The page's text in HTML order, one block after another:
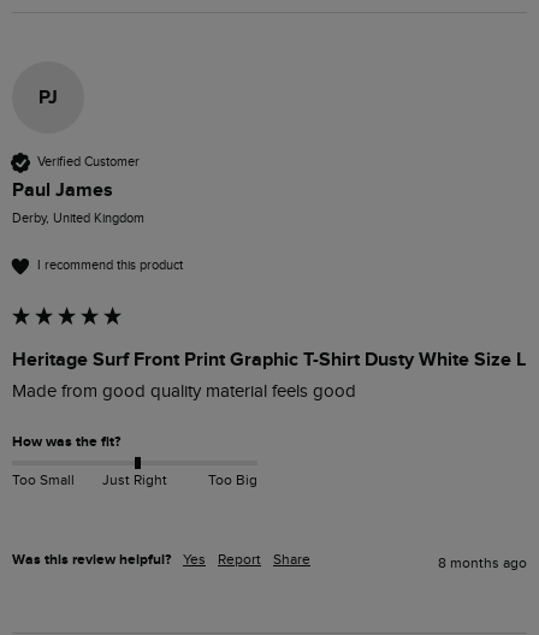
PJ
Verified Customer
Paul James
Derby, United Kingdom
I recommend this product
Heritage Surf Front Print Graphic T-Shirt Dusty White Size L
Made from good quality material feels good
How was the fit?
Too Small Just Right Too Big
Was this review helpful? Yes Report Share 8 months ago